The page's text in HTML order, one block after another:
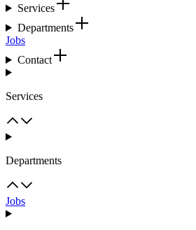
Services
Departments
Jobs
Contact
Services
Departments
Jobs